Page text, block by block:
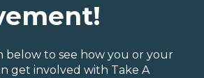
below to see how you or your
get involved with Take A